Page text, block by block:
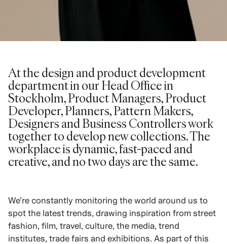
At the design and product development
department in our Head Office in
Stockholm, Product Managers, Product
Developer, Planners, Pattern Makers,
Designers and Business Controllers work
together to develop new collections. The
workplace is dynamic, fast-paced and
creative, and no two days are the same.
We’re constantly monitoring the world around us to
spot the latest trends, drawing inspiration from street
fashion, film, travel, culture, the media, trend
institutes, trade fairs and exhibitions. As part of this